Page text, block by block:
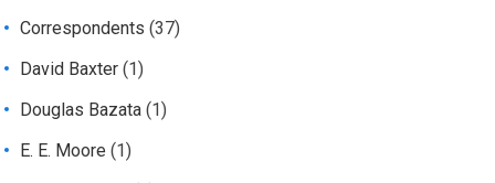
Correspondents (37)
David Baxter (1)
Douglas Bazata (1)
E. E. Moore (1)